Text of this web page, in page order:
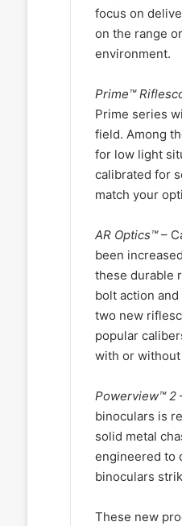
focus on
on the range
environment.
Prime™
Prime series
field. Among
for low light
calibrated for
match your
AR Optics™–
been
these durable
bolt action
two new
popular
with or
Powerview™ 2
binoculars is
solid metal
engineered to
binoculars
These new